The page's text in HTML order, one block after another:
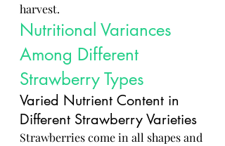
harvest.
Nutritional Variances
Among Different
Strawberry Types
Varied Nutrient Content in
Different Strawberry Varieties
Strawberries come in all shapes and